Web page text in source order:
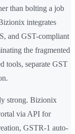
than bolting a job
integrates
and GST-compliant
the fragmented
tools, separate GST
strong. Bizionix
via API for
GSTR-1 auto-